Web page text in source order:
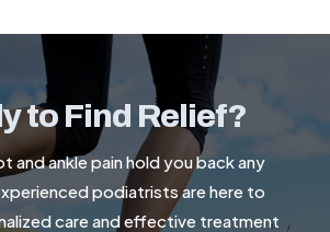
to Find Relief?
and ankle pain hold you back any
podiatrists are here to
care and effective treatment